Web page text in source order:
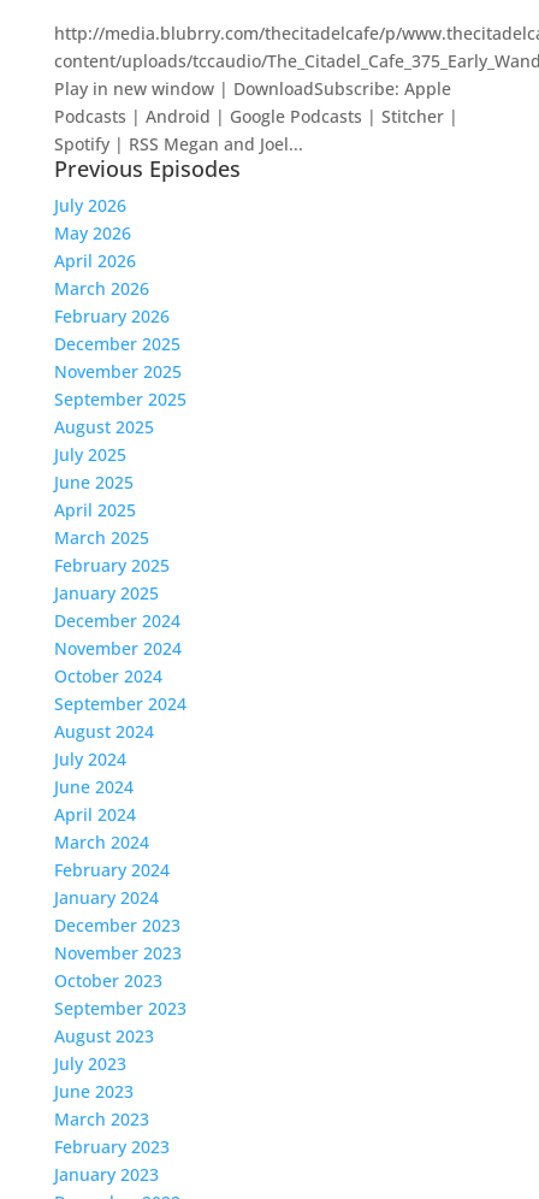
http://media.blubrry.com/thecitadelcafe/p/
content/uploads/tccaudio/
Play in new window | DownloadSubscribe: Apple
Podcasts | Android | Google Podcasts | Stitcher |
Spotify | RSS Megan and Joel...
Previous Episodes
July 2026
May 2026
April 2026
March 2026
February 2026
December 2025
November 2025
September 2025
August 2025
July 2025
June 2025
April 2025
March 2025
February 2025
January 2025
December 2024
November 2024
October 2024
September 2024
August 2024
July 2024
June 2024
April 2024
March 2024
February 2024
January 2024
December 2023
November 2023
October 2023
September 2023
August 2023
July 2023
June 2023
March 2023
February 2023
January 2023